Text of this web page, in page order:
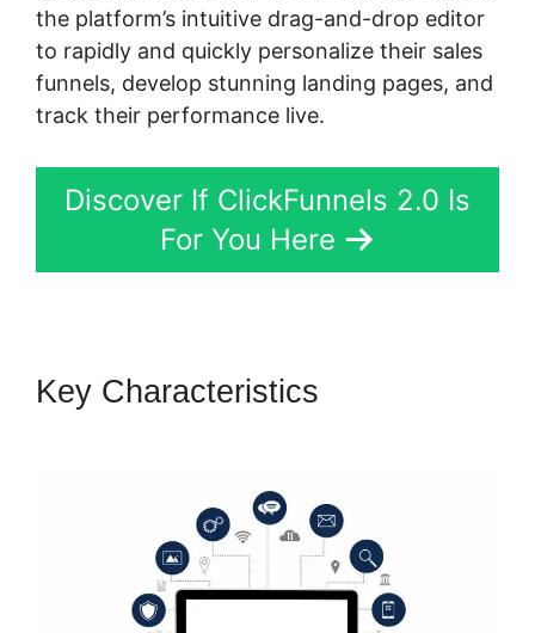
the platform’s intuitive drag-and-drop editor
to rapidly and quickly personalize their sales
funnels, develop stunning landing pages, and
track their performance live.
Discover If ClickFunnels 2.0 Is
For You Here
Key Characteristics